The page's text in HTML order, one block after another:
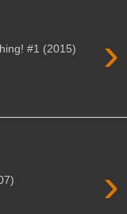
›
#1 (2015)
›